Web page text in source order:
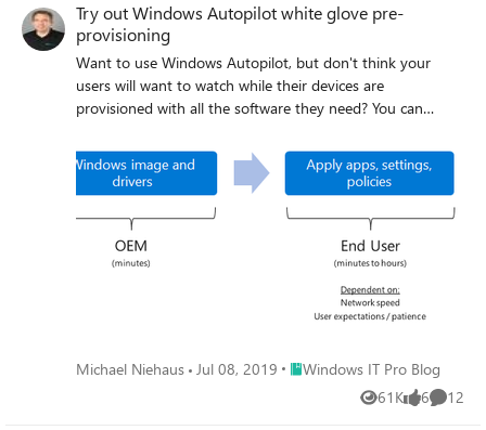
Try out Windows Autopilot white glove pre-
provisioning
Want to use Windows Autopilot, but don't think your
users will want to watch while their devices are
provisioned with all the software they need? You can
provisioning feature to do that.
Michael Niehaus Jul 08, 2019 Place Windows IT Pro Blog
Windows IT Pro Blog
61K
Views 6
likes 12